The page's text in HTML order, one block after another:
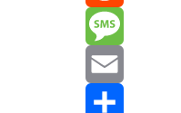
Reddit
Message
Email